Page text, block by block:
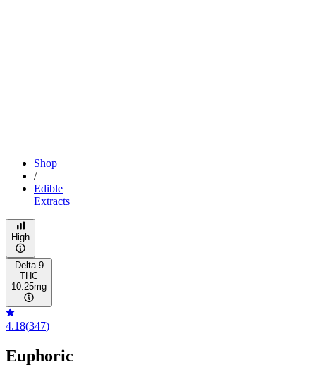
Shop
/
Edible
Extracts
High
Delta-9
THC
10.25mg
4.18(347)
Euphoric